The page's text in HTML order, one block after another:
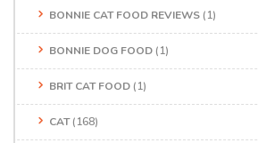
BONNIE CAT FOOD REVIEWS (1)
BONNIE DOG FOOD (1)
BRIT CAT FOOD (1)
CAT(168)